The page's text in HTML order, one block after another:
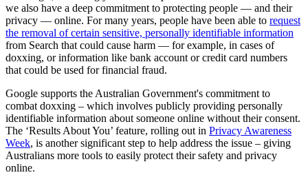
we also have a deep commitment to protecting people — and their
privacy — online. For many years, people have been able to request
the removal of certain sensitive, personally identifiable information
from Search that could cause harm — for example, in cases of
doxxing, or information like bank account or credit card numbers
that could be used for financial fraud.
Google supports the Australian Government's commitment to
combat doxxing – which involves publicly providing personally
identifiable information about someone online without their consent.
The ‘Results About You’ feature, rolling out in Privacy Awareness
Week, is another significant step to help address the issue – giving
Australians more tools to easily protect their safety and privacy
online.